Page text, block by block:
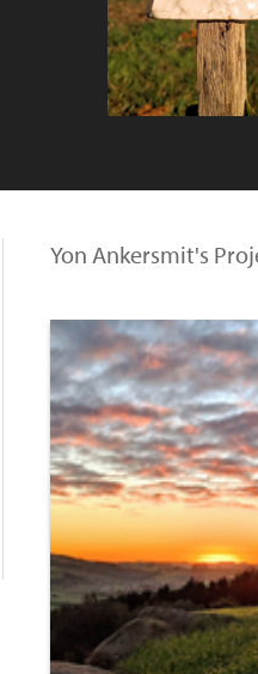
Yon Ankersmit's